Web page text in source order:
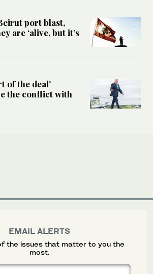
port blast,
are ‘alive, but it’s
of the deal’
the conflict with
EMAIL ALERTS
the issues that matter to you the
most.